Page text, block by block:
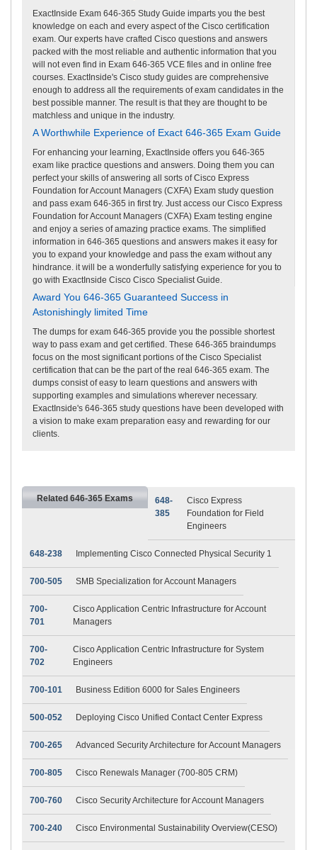
ExactInside Exam 646-365 Study Guide imparts you the best
knowledge on each and every aspect of the Cisco certification
exam. Our experts have crafted Cisco questions and answers
packed with the most reliable and authentic information that you
will not even find in Exam 646-365 VCE files and in online free
courses. ExactInside's Cisco study guides are comprehensive
enough to address all the requirements of exam candidates in the
best possible manner. The result is that they are thought to be
matchless and unique in the industry.
A Worthwhile Experience of Exact 646-365 Exam Guide
For enhancing your learning, ExactInside offers you 646-365
exam like practice questions and answers. Doing them you can
perfect your skills of answering all sorts of Cisco Express
Foundation for Account Managers (CXFA) Exam study question
and pass exam 646-365 in first try. Just access our Cisco Express
Foundation for Account Managers (CXFA) Exam testing engine
and enjoy a series of amazing practice exams. The simplified
information in 646-365 questions and answers makes it easy for
you to expand your knowledge and pass the exam without any
hindrance. it will be a wonderfully satisfying experience for you to
go with ExactInside Cisco Cisco Specialist Guide.
Award You 646-365 Guaranteed Success in
Astonishingly limited Time
The dumps for exam 646-365 provide you the possible shortest
way to pass exam and get certified. These 646-365 braindumps
focus on the most significant portions of the Cisco Specialist
certification that can be the part of the real 646-365 exam. The
dumps consist of easy to learn questions and answers with
supporting examples and simulations wherever necessary.
ExactInside's 646-365 study questions have been developed with
a vision to make exam preparation easy and rewarding for our
clients.
Related 646-365 Exams
648-
385
Cisco Express
Foundation for Field
Engineers
648-238 Implementing Cisco Connected Physical Security 1
700-505 SMB Specialization for Account Managers
700-
701
Cisco Application Centric Infrastructure for Account
Managers
700-
702
Cisco Application Centric Infrastructure for System
Engineers
700-101 Business Edition 6000 for Sales Engineers
500-052 Deploying Cisco Unified Contact Center Express
700-265 Advanced Security Architecture for Account Managers
700-805 Cisco Renewals Manager (700-805 CRM)
700-760 Cisco Security Architecture for Account Managers
700-240 Cisco Environmental Sustainability Overview(CESO)